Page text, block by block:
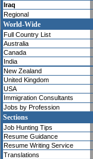
Iraq
Regional
World-Wide
Full Country List
Australia
Canada
India
New Zealand
United Kingdom
USA
Immigration Consultants
Jobs by Profession
Sections
Job Hunting Tips
Resume Guidance
Resume Writing Service
Translations